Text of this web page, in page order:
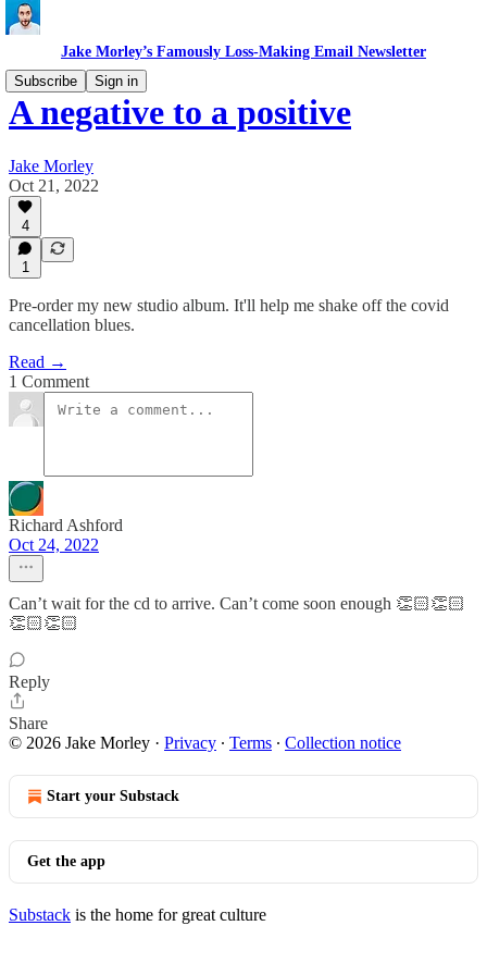
Jake Morley’s Famously Loss-Making Email Newsletter
Subscribe
Sign in
A negative to a positive
Jake Morley
Oct 21, 2022
4
1
Pre-order my new studio album. It'll help me shake off the covid
cancellation blues.
Read →
1 Comment
Richard Ashford
Oct 24, 2022
Can’t wait for the cd to arrive. Can’t come soon enough 👏🏻👏🏻
👏🏻👏🏻
Reply
Share
© 2026 Jake Morley · Privacy ∙ Terms ∙ Collection notice
Start your Substack
Get the app
Substack is the home for great culture